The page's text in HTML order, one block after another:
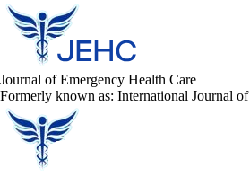
Journal of Emergency Health Care
Formerly known as: International Journal